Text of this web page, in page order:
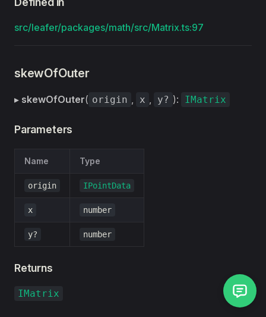
src/leafer/packages/math/src/Matrix.ts:97
skewOfOuter
▸ skewOfOuter( origin , x , y? ): IMatrix
Parameters
Name Type
origin IPointData
x number
y? number
Returns
IMatrix